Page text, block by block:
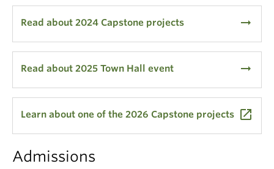
Read about 2024 Capstone projects arrow_right_alt
Read about 2025 Town Hall event arrow_right_alt
Learn about one of the 2026 Capstone projects launch
Admissions